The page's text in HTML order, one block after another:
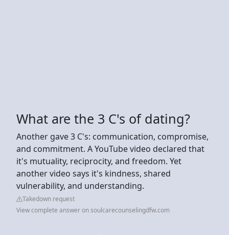
What are the 3 C's of dating?
Another gave 3 C's: communication, compromise,
and commitment. A YouTube video declared that
it's mutuality, reciprocity, and freedom. Yet
another video says it's kindness, shared
vulnerability, and understanding.
Takedown request
View complete answer on soulcarecounselingdfw.com